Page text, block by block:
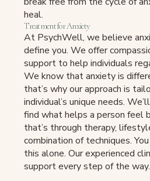
heal.
Treatment for Anxiety
At PsychWell, we believe
define you. We offer
support to help individuals
We know that anxiety is
that’s why our approach is
individual’s unique needs.
find what helps a person feel
that’s through therapy,
combination of techniques.
this alone. Our experienced
support every step of the way.